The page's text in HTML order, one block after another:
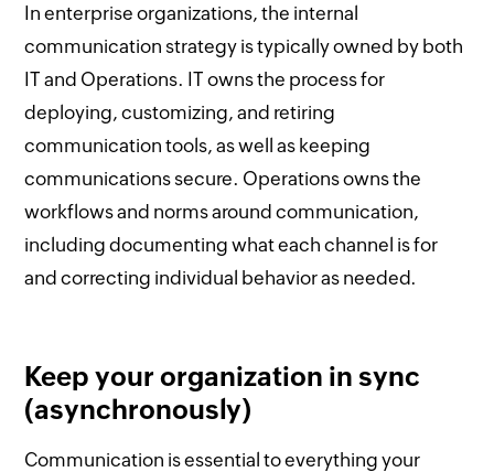
In enterprise organizations, the internal
communication strategy is typically owned by both
IT and Operations. IT owns the process for
deploying, customizing, and retiring
communication tools, as well as keeping
communications secure. Operations owns the
workflows and norms around communication,
including documenting what each channel is for
and correcting individual behavior as needed.
Keep your organization in sync
(asynchronously)
Communication is essential to everything your